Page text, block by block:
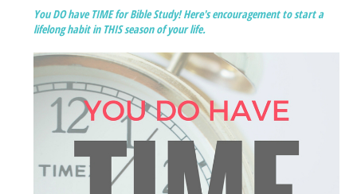
You DO have TIME for Bible Study! Here's encouragement to start a
lifelong habit in THIS season of your life.